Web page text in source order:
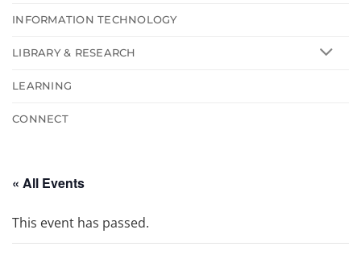
INFORMATION TECHNOLOGY
LIBRARY & RESEARCH
LEARNING
CONNECT
« All Events
This event has passed.